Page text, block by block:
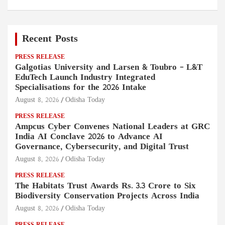
Recent Posts
PRESS RELEASE
Galgotias University and Larsen & Toubro – L&T
EduTech Launch Industry Integrated
Specialisations for the 2026 Intake
August 8, 2026 Odisha Today
PRESS RELEASE
Ampcus Cyber Convenes National Leaders at GRC
India AI Conclave 2026 to Advance AI
Governance, Cybersecurity, and Digital Trust
August 8, 2026 Odisha Today
PRESS RELEASE
The Habitats Trust Awards Rs. 3.3 Crore to Six
Biodiversity Conservation Projects Across India
August 8, 2026 Odisha Today